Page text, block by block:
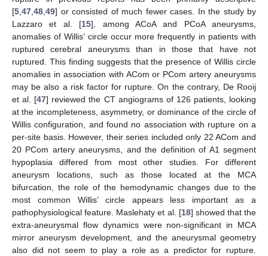
[5,47,48,49] or consisted of much fewer cases. In the study by
Lazzaro et al. [15], among ACoA and PCoA aneurysms,
anomalies of Willis’ circle occur more frequently in patients with
ruptured cerebral aneurysms than in those that have not
ruptured. This finding suggests that the presence of Willis circle
anomalies in association with ACom or PCom artery aneurysms
may be also a risk factor for rupture. On the contrary, De Rooij
et al. [47] reviewed the CT angiograms of 126 patients, looking
at the incompleteness, asymmetry, or dominance of the circle of
Willis configuration, and found no association with rupture on a
per-site basis. However, their series included only 22 ACom and
20 PCom artery aneurysms, and the definition of A1 segment
hypoplasia differed from most other studies. For different
aneurysm locations, such as those located at the MCA
bifurcation, the role of the hemodynamic changes due to the
most common Willis’ circle appears less important as a
pathophysiological feature. Maslehaty et al. [18] showed that the
extra-aneurysmal flow dynamics were non-significant in MCA
mirror aneurysm development, and the aneurysmal geometry
also did not seem to play a role as a predictor for rupture.